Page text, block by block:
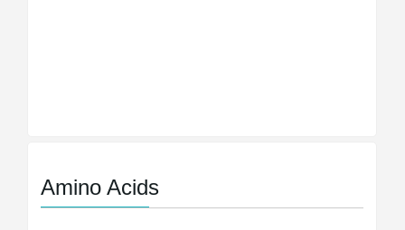
Amino Acids